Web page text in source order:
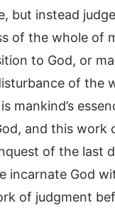
but instead
of the whole of
to God, or
of the
mankind’s
and this work
of the last
incarnate God
of judgment